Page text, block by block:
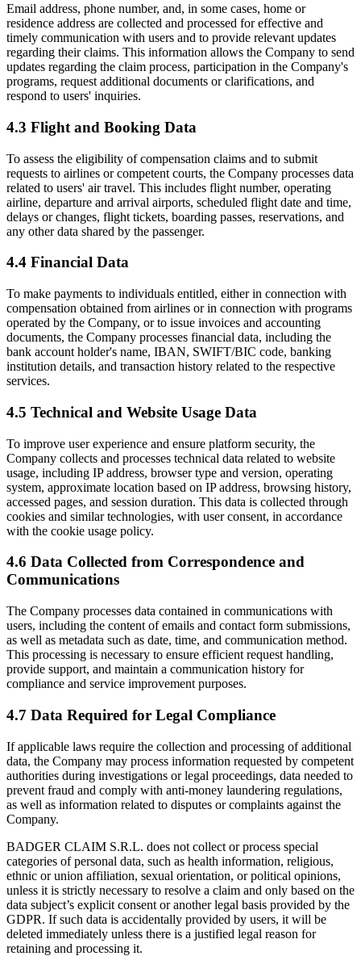
Email address, phone number, and, in some cases, home or
residence address are collected and processed for effective and
timely communication with users and to provide relevant updates
regarding their claims. This information allows the Company to send
updates regarding the claim process, participation in the Company's
programs, request additional documents or clarifications, and
respond to users' inquiries.
4.3 Flight and Booking Data
To assess the eligibility of compensation claims and to submit
requests to airlines or competent courts, the Company processes data
related to users' air travel. This includes flight number, operating
airline, departure and arrival airports, scheduled flight date and time,
delays or changes, flight tickets, boarding passes, reservations, and
any other data shared by the passenger.
4.4 Financial Data
To make payments to individuals entitled, either in connection with
compensation obtained from airlines or in connection with programs
operated by the Company, or to issue invoices and accounting
documents, the Company processes financial data, including the
bank account holder's name, IBAN, SWIFT/BIC code, banking
institution details, and transaction history related to the respective
services.
4.5 Technical and Website Usage Data
To improve user experience and ensure platform security, the
Company collects and processes technical data related to website
usage, including IP address, browser type and version, operating
system, approximate location based on IP address, browsing history,
accessed pages, and session duration. This data is collected through
cookies and similar technologies, with user consent, in accordance
with the cookie usage policy.
4.6 Data Collected from Correspondence and
Communications
The Company processes data contained in communications with
users, including the content of emails and contact form submissions,
as well as metadata such as date, time, and communication method.
This processing is necessary to ensure efficient request handling,
provide support, and maintain a communication history for
compliance and service improvement purposes.
4.7 Data Required for Legal Compliance
If applicable laws require the collection and processing of additional
data, the Company may process information requested by competent
authorities during investigations or legal proceedings, data needed to
prevent fraud and comply with anti-money laundering regulations,
as well as information related to disputes or complaints against the
Company.
BADGER CLAIM S.R.L. does not collect or process special
categories of personal data, such as health information, religious,
ethnic or union affiliation, sexual orientation, or political opinions,
unless it is strictly necessary to resolve a claim and only based on the
data subject’s explicit consent or another legal basis provided by the
GDPR. If such data is accidentally provided by users, it will be
deleted immediately unless there is a justified legal reason for
retaining and processing it.